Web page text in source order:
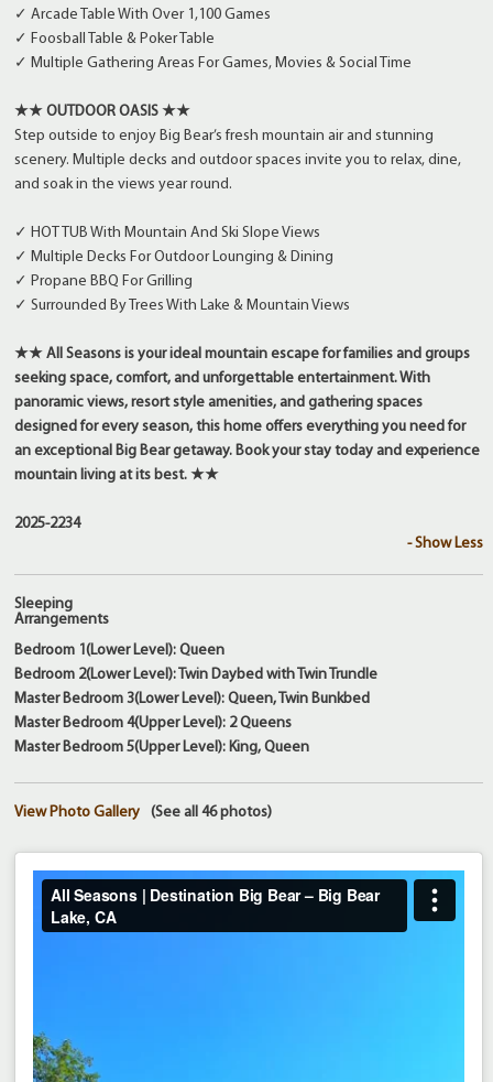
✓ Arcade Table With Over 1,100 Games
✓ Foosball Table & Poker Table
✓ Multiple Gathering Areas For Games, Movies & Social Time
★★ OUTDOOR OASIS ★★
Step outside to enjoy Big Bear’s fresh mountain air and stunning
scenery. Multiple decks and outdoor spaces invite you to relax, dine,
and soak in the views year round.
✓ HOT TUB With Mountain And Ski Slope Views
✓ Multiple Decks For Outdoor Lounging & Dining
✓ Propane BBQ For Grilling
✓ Surrounded By Trees With Lake & Mountain Views
★★ All Seasons is your ideal mountain escape for families and groups
seeking space, comfort, and unforgettable entertainment. With
panoramic views, resort style amenities, and gathering spaces
designed for every season, this home offers everything you need for
an exceptional Big Bear getaway. Book your stay today and experience
mountain living at its best. ★★
2025-2234
- Show Less
Sleeping
Arrangements
Bedroom 1(Lower Level): Queen
Bedroom 2(Lower Level): Twin Daybed with Twin Trundle
Master Bedroom 3(Lower Level): Queen, Twin Bunkbed
Master Bedroom 4(Upper Level): 2 Queens
Master Bedroom 5(Upper Level): King, Queen
(See all 46 photos)
View Photo Gallery